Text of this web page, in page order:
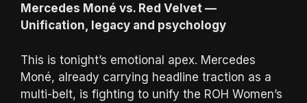
Mercedes Moné vs. Red Velvet —
Unification, legacy and psychology
This is tonight’s emotional apex. Mercedes
Moné, already carrying headline traction as a
multi-belt, is fighting to unify the ROH Women’s